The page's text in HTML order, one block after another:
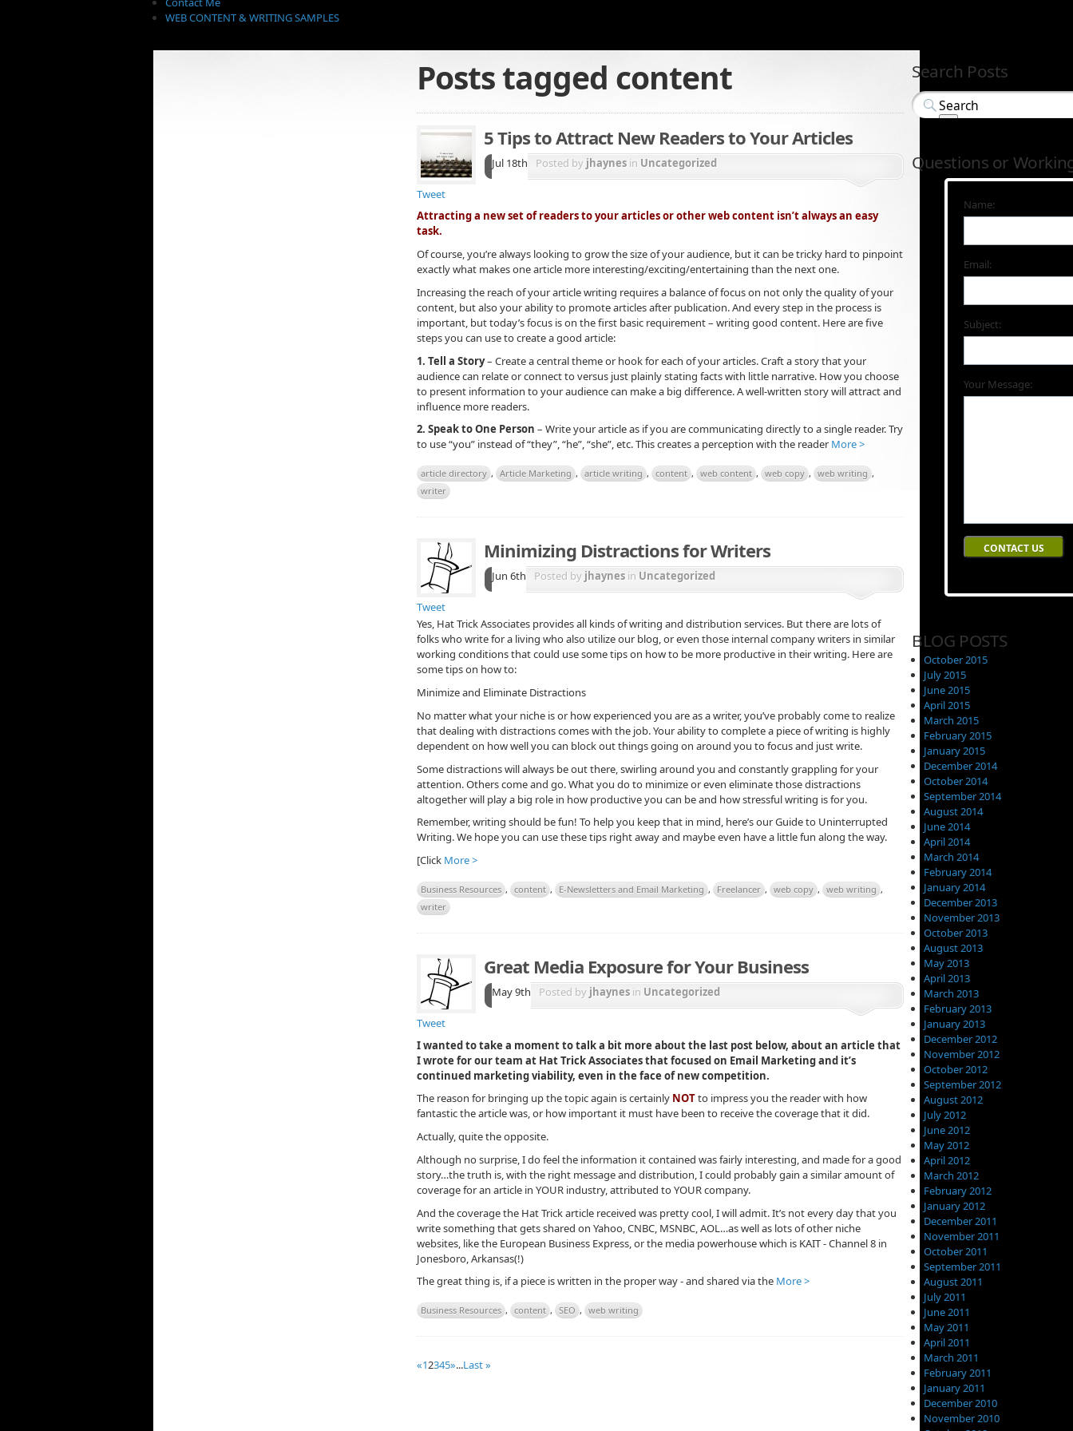
WEB CONTENT & WRITING SAMPLES
Posts tagged content
5 Tips to Attract New Readers to Your Articles
Jul 18th Posted by jhaynes in Uncategorized
Tweet
Attracting a new set of readers to your articles or other web content isn’t always an easy
task.
Of course, you’re always looking to grow the size of your audience, but it can be tricky hard to pinpoint
exactly what makes one article more interesting/exciting/entertaining than the next one.
Increasing the reach of your article writing requires a balance of focus on not only the quality of your
content, but also your ability to promote articles after publication. And every step in the process is
important, but today’s focus is on the first basic requirement – writing good content. Here are five
steps you can use to create a good article:
1. Tell a Story– Create a central theme or hook for each of your articles. Craft a story that your
audience can relate or connect to versus just plainly stating facts with little narrative. How you choose
to present information to your audience can make a big difference. A well-written story will attract and
influence more readers.
2. Speak to One Person – Write your article as if you are communicating directly to a single reader. Try
to use “you” instead of “they”, “he”, “she”, etc. This creates a perception with the reader More >
article directory , Article Marketing , article writing , content , web content , web copy , web writing ,
writer
Minimizing Distractions for Writers
Jun 6th Posted by jhaynes in Uncategorized
Tweet
Yes, Hat Trick Associates provides all kinds of writing and distribution services. But there are lots of
folks who write for a living who also utilize our blog, or even those internal company writers in similar
working conditions that could use some tips on how to be more productive in their writing. Here are
some tips on how to:
Minimize and Eliminate Distractions
No matter what your niche is or how experienced you are as a writer, you’ve probably come to realize
that dealing with distractions comes with the job. Your ability to complete a piece of writing is highly
dependent on how well you can block out things going on around you to focus and just write.
Some distractions will always be out there, swirling around you and constantly grappling for your
attention. Others come and go. What you do to minimize or even eliminate those distractions
altogether will play a big role in how productive you can be and how stressful writing is for you.
Remember, writing should be fun! To help you keep that in mind, here’s our Guide to Uninterrupted
Writing. We hope you can use these tips right away and maybe even have a little fun along the way.
[Click More >
Business Resources , content , E-Newsletters and Email Marketing , Freelancer , web copy , web writing ,
writer
Great Media Exposure for Your Business
May 9th Posted by jhaynes in Uncategorized
Tweet
I wanted to take a moment to talk a bit more about the last post below, about an article that
I wrote for our team at Hat Trick Associates that focused on Email Marketing and it’s
continued marketing viability, even in the face of new competition.
The reason for bringing up the topic again is certainly NOTto impress you the reader with how
fantastic the article was, or how important it must have been to receive the coverage that it did.
Actually, quite the opposite.
Although no surprise, I do feel the information it contained was fairly interesting, and made for a good
story…the truth is, with the right message and distribution, I could probably gain a similar amount of
coverage for an article in YOUR industry, attributed to YOUR company.
And the coverage the Hat Trick article received was pretty cool, I will admit. It’s not every day that you
write something that gets shared on Yahoo, CNBC, MSNBC, AOL…as well as lots of other niche
websites, like the European Business Express, or the media powerhouse which is KAIT - Channel 8 in
Jonesboro, Arkansas(!)
The great thing is, if a piece is written in the proper way - and shared via the More >
Business Resources , content , SEO , web writing
«12345»...Last »
Search Posts
Questions or
Name:
Email:
Subject:
Your Message:
BLOG POSTS
October 2015
July 2015
June 2015
April 2015
March 2015
February 2015
January 2015
December 2014
October 2014
September 2014
August 2014
June 2014
April 2014
March 2014
February 2014
January 2014
December 2013
November 2013
October 2013
August 2013
May 2013
April 2013
March 2013
February 2013
January 2013
December 2012
November 2012
October 2012
September 2012
August 2012
July 2012
June 2012
May 2012
April 2012
March 2012
February 2012
January 2012
December 2011
November 2011
October 2011
September 2011
August 2011
July 2011
June 2011
May 2011
April 2011
March 2011
February 2011
January 2011
December 2010
November 2010